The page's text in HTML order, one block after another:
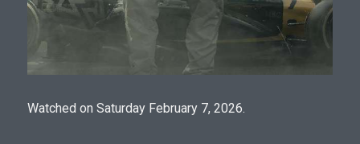
Watched on Saturday February 7, 2026.